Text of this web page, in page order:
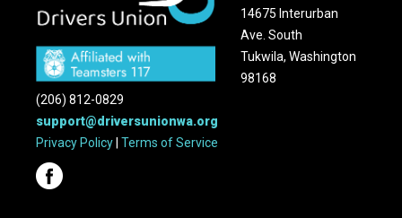
14675 Interurban
Ave. South
Tukwila, Washington
98168
(206) 812-0829
support@driversunionwa.org
Privacy Policy |Terms of Service